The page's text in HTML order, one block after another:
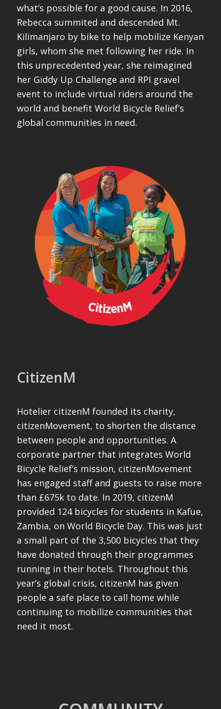
what’s possible for a good cause. In 2016,
Rebecca summited and descended Mt.
Kilimanjaro by bike to help mobilize Kenyan
girls, whom she met following her ride. In
this unprecedented year, she reimagined
her Giddy Up Challenge and RPI gravel
event to include virtual riders around the
world and benefit World Bicycle Relief’s
global communities in need.
CitizenM
Hotelier citizenM founded its charity,
citizenMovement, to shorten the distance
between people and opportunities. A
corporate partner that integrates World
Bicycle Relief’s mission, citizenMovement
has engaged staff and guests to raise more
than £675k to date. In 2019, citizenM
provided 124 bicycles for students in Kafue,
Zambia, on World Bicycle Day. This was just
a small part of the 3,500 bicycles that they
have donated through their programmes
running in their hotels. Throughout this
year’s global crisis, citizenM has given
people a safe place to call home while
continuing to mobilize communities that
need it most.